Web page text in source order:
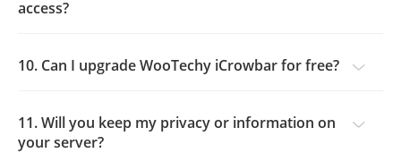
access?
10. Can I upgrade WooTechy iCrowbar for free?
11. Will you keep my privacy or information on
your server?